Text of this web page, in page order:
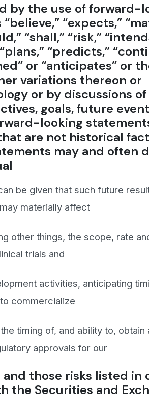
by the use of forward-
“expects,”
“shall,” “risk,”
“predicts,”
or “anticipates” or
variations thereon or
or by discussions of
goals, future
looking
are not historical
may and often
be given that such future
materially affect
other things, the scope, rate
trials and
activities, anticipating
commercialize
timing of, and ability to, obtain
approvals for our
those risks listed in
the Securities and